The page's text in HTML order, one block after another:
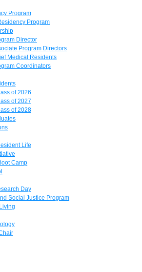
Program
Program
Director
Program Directors
Medical Residents
Coordinators
of 2026
of 2027
of 2028
Life
Camp
Day
Social Justice Program